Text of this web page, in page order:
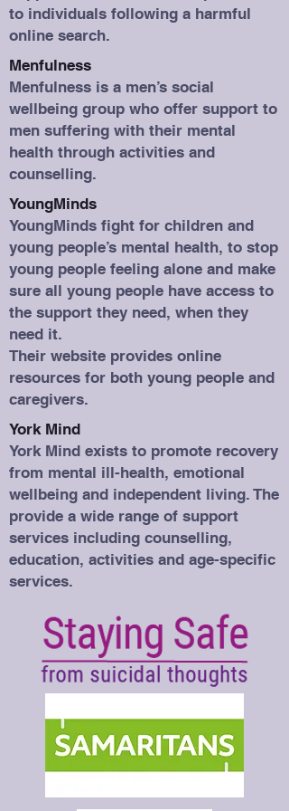
to individuals following a harmful
online search.
Menfulness
Menfulness is a men’s social
wellbeing group who offer support to
men suffering with their mental
health through activities and
counselling.
YoungMinds
YoungMinds fight for children and
young people’s mental health, to stop
young people feeling alone and make
sure all young people have access to
the support they need, when they
need it.
Their website provides online
resources for both young people and
caregivers.
York Mind
York Mind exists to promote recovery
from mental ill-health, emotional
wellbeing and independent living. The
provide a wide range of support
services including counselling,
education, activities and age-specific
services.